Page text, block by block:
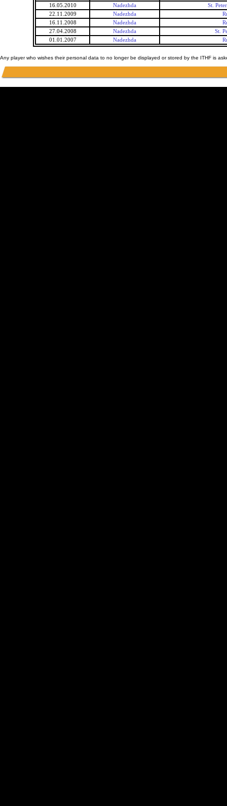
16.05.2010
Nadezhda
St.
22.11.2009
Nadezhda
16.11.2008
Nadezhda
27.04.2008
Nadezhda
St.
01.01.2007
Nadezhda
Any player who wishes their personal data to no longer be displayed or stored by the ITHF is